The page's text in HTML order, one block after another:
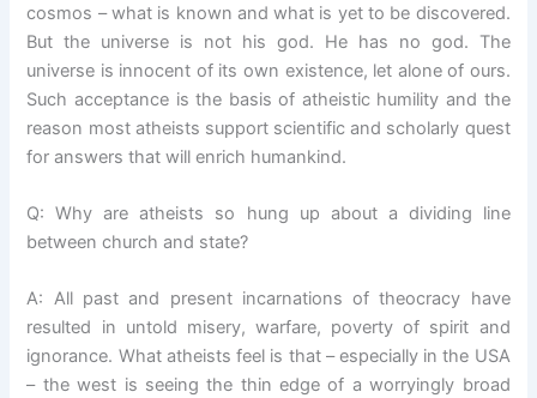
cosmos – what is known and what is yet to be discovered.
But the universe is not his god. He has no god. The
universe is innocent of its own existence, let alone of ours.
Such acceptance is the basis of atheistic humility and the
reason most atheists support scientific and scholarly quest
for answers that will enrich humankind.
Q: Why are atheists so hung up about a dividing line
between church and state?
A: All past and present incarnations of theocracy have
resulted in untold misery, warfare, poverty of spirit and
ignorance. What atheists feel is that – especially in the USA
– the west is seeing the thin edge of a worryingly broad